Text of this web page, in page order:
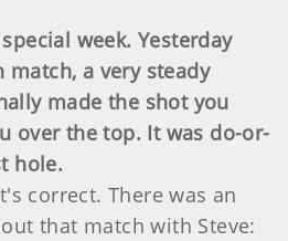
week. Yesterday
a very steady
made the shot you
over the top. It was do-or-
hole.
correct. There was an
that match with Steve: